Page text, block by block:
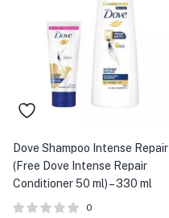
Dove Shampoo Intense Repair
(Free Dove Intense Repair
Conditioner 50 ml) – 330 ml
0